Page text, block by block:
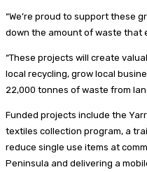
“We’re proud to support these
down the amount of waste that
“These projects will create
local recycling, grow local
22,000 tonnes of waste from
Funded projects include the
textiles collection program, a
reduce single use items at
Peninsula and delivering a